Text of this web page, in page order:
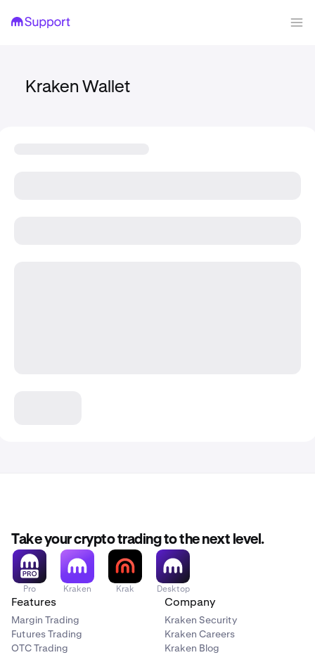
Kraken Wallet
Take your crypto trading to the next level.
Pro Kraken Krak Desktop
Features
Margin Trading
Futures Trading
OTC Trading
Company
Kraken Security
Kraken Careers
Kraken Blog